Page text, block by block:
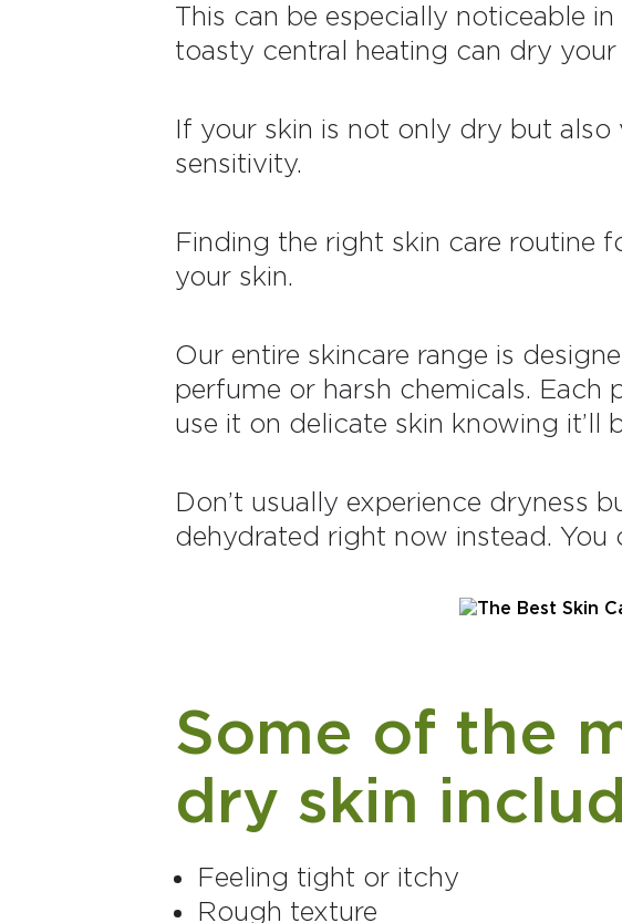
This can be especially noticeable
toasty central heating can dry your
If your skin is not only dry but
sensitivity.
Finding the right skin care routine
your skin.
Our entire skincare range is
perfume or harsh chemicals.
use it on delicate skin knowing it’ll
Don’t usually experience dryness
dehydrated right now instead.
Some of the
dry skin
Feeling tight or itchy
Rough texture